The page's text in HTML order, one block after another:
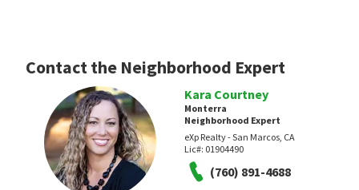
Contact the Neighborhood Expert
Kara Courtney
Monterra
Neighborhood Expert
eXp Realty - San Marcos, CA
Lic#: 01904490
(760) 891-4688